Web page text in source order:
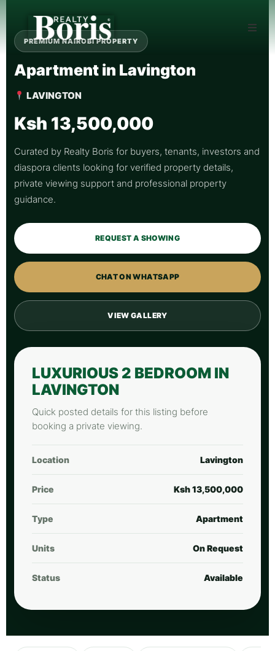
PREMIUM NAIROBI PROPERTY
Apartment in Lavington
LAVINGTON
Ksh 13,500,000
Curated by Realty Boris for buyers, tenants, investors and
diaspora clients looking for verified property details,
private viewing support and professional property
guidance.
REQUEST A SHOWING
CHAT ON WHATSAPP
VIEW GALLERY
LUXURIOUS 2 BEDROOM IN
LAVINGTON
Quick posted details for this listing before
booking a private viewing.
Location Lavington
Price Ksh 13,500,000
Type Apartment
Units On Request
Status Available